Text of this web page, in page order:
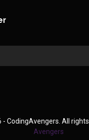
- CodingAvengers. All
Avengers